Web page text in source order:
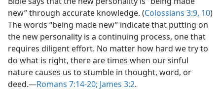
new” through accurate knowledge. (Colossians 3:9, 10)
The words “being made new” indicate that putting on
the new personality is a continuing process, one that
requires diligent effort. No matter how hard we try to
do what is right, there are times when our sinful
nature causes us to stumble in thought, word, or
deed.​—Romans 7:14-20; James 3:2.